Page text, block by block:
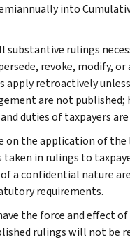
into
rulings
revoke, modify, or
retroactively
are not
duties of taxpayers
on the application of
in rulings to
a confidential nature
requirements.
the force and effect
rulings will not be